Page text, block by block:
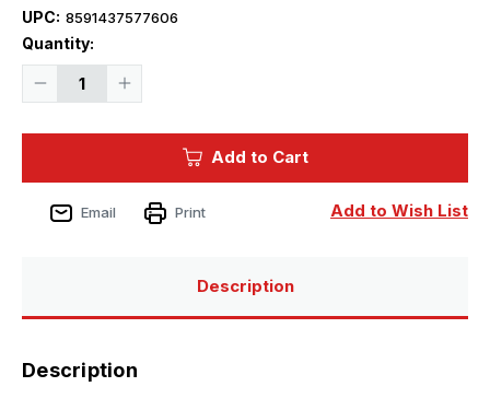
UPC: 8591437577606
Quantity:
Decrease
39Q
LooKplus
for
Increase
39Q
LooKplus
Current
Add to Cart
Add to Wish List
Email Print
Description
Description